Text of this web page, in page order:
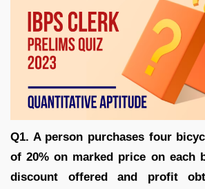
Q1. A person purchases four
of 20% on marked price on each
discount offered and profit